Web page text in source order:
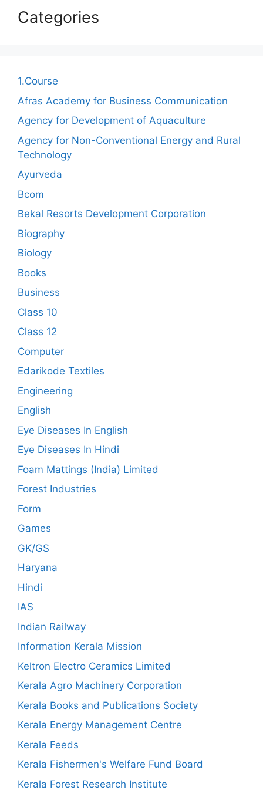
Categories
1.Course
Afras Academy for Business Communication
Agency for Development of Aquaculture
Agency for Non-Conventional Energy and Rural
Technology
Ayurveda
Bcom
Bekal Resorts Development Corporation
Biography
Biology
Books
Business
Class 10
Class 12
Computer
Edarikode Textiles
Engineering
English
Eye Diseases In English
Eye Diseases In Hindi
Foam Mattings (India) Limited
Forest Industries
Form
Games
GK/GS
Haryana
Hindi
IAS
Indian Railway
Information Kerala Mission
Keltron Electro Ceramics Limited
Kerala Agro Machinery Corporation
Kerala Books and Publications Society
Kerala Energy Management Centre
Kerala Feeds
Kerala Fishermen's Welfare Fund Board
Kerala Forest Research Institute